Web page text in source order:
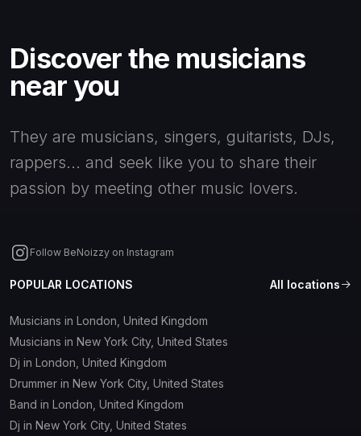
Discover the musicians
near you
They are musicians, singers, guitarists, DJs,
rappers... and seek like you to share their
passion by meeting other music lovers.
Follow BeNoizzy on Instagram
POPULAR LOCATIONS All locations
Musicians in London, United Kingdom
Musicians in New York City, United States
Dj in London, United Kingdom
Drummer in New York City, United States
Band in London, United Kingdom
Dj in New York City, United States